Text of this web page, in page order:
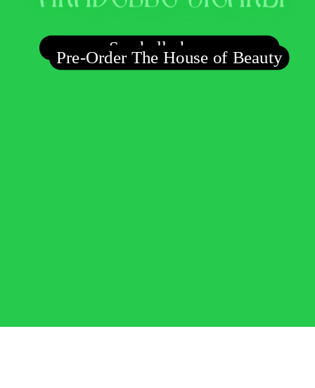
Say hello here
Pre-Order The House of Beauty